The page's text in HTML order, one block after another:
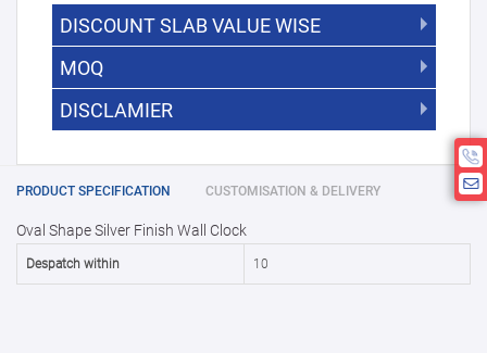
DISCOUNT SLAB VALUE WISE
5000 +
25000 + 15%
50000+
MOQ
The Minimum Order Quantity for this
product is 100.
DISCLAMIER
PRODUCT SPECIFICATION CUSTOMISATION & DELIVERY
Oval Shape Silver Finish Wall Clock
Despatch within 10